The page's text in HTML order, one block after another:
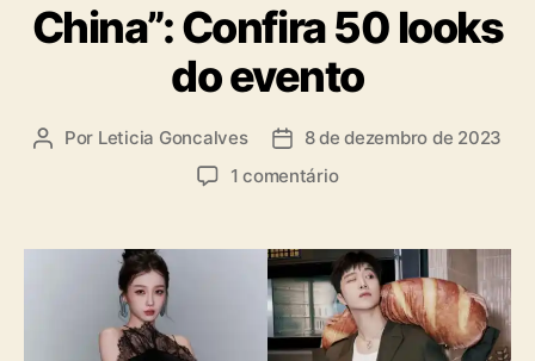
S
p
g
o
r
i
a
s
China”: Confira 50 looks
do evento
A
r
Por Leticia Goncalves
D
d
e
p
u
b
8 de dezembro de 2023
1 comentárioe
G
Q
M
e